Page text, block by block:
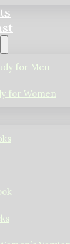
for Men
for Women